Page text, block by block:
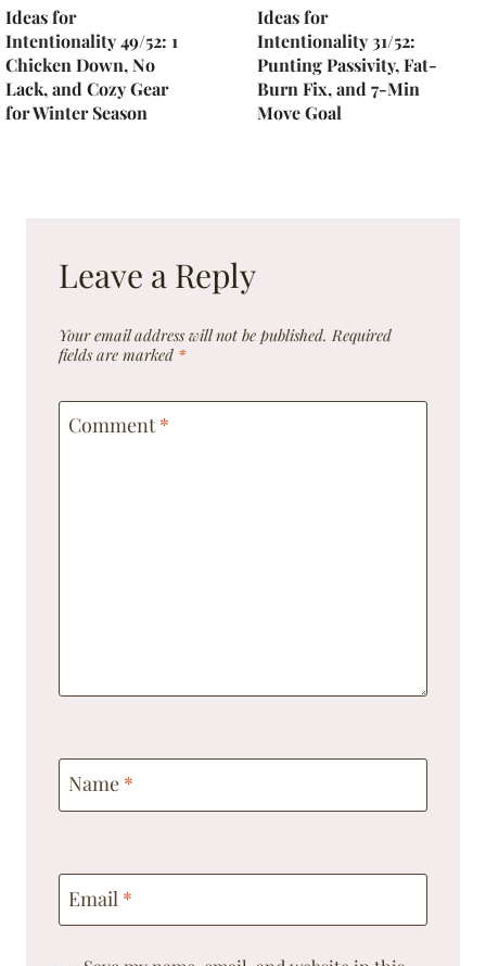
Ideas for
Intentionality 49/52: 1
Chicken Down, No
Lack, and Cozy Gear
for Winter Season
Ideas for
Intentionality 31/52:
Punting Passivity, Fat-
Burn Fix, and 7-Min
Move Goal
Leave a Reply
Your email address will not be published. Required
fields are marked *
Comment*
Name *
Email *